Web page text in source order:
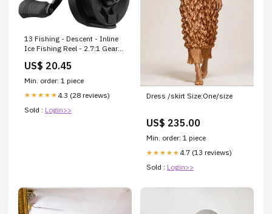
13 Fishing - Descent - Inline
Ice Fishing Reel - 2.7:1 Gear
(Gen 2)
US$ 20.45
Min. order: 1 piece
★★★★★ 4.3 (28 reviews)
Sold : Login>>
Dress /skirt Size:One/size
US$ 235.00
Min. order: 1 piece
★★★★★ 4.7 (13 reviews)
Sold : Login>>